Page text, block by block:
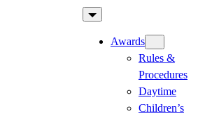
Awards
Rules &
Procedures
Daytime
Children’s